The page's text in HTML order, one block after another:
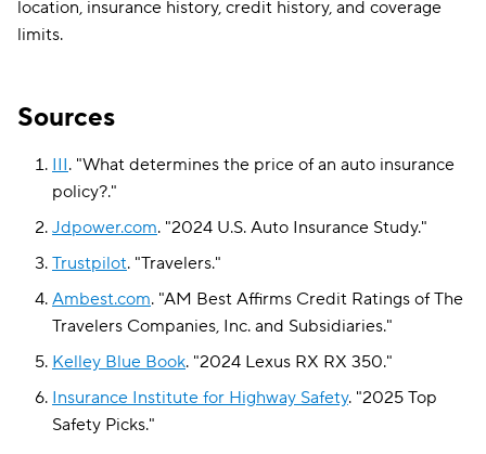
location, insurance history, credit history, and coverage
limits.
Sources
III. "What determines the price of an auto insurance
policy?."
Jdpower.com. "2024 U.S. Auto Insurance Study."
Trustpilot. "Travelers."
Ambest.com. "AM Best Affirms Credit Ratings of The
Travelers Companies, Inc. and Subsidiaries."
Kelley Blue Book. "2024 Lexus RX RX 350."
Insurance Institute for Highway Safety. "2025 Top
Safety Picks."